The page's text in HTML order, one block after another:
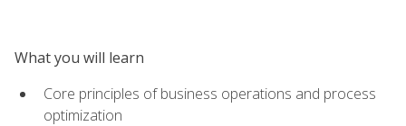
What you will learn
Core principles of business operations and process
optimization